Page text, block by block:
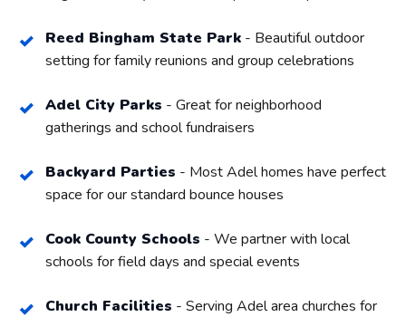
Reed Bingham State Park - Beautiful outdoor
setting for family reunions and group celebrations
Adel City Parks - Great for neighborhood
gatherings and school fundraisers
Backyard Parties - Most Adel homes have perfect
space for our standard bounce houses
Cook County Schools - We partner with local
schools for field days and special events
Church Facilities - Serving Adel area churches for